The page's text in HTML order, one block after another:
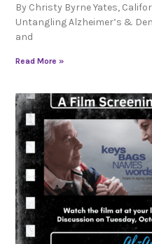
By Christy Byrne Yates,
Untangling Alzheimer’s &
and
Read More »